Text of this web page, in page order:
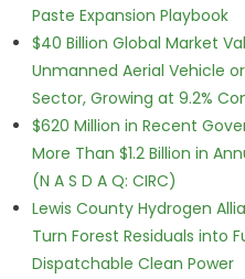
Paste Expansion Playbook
$40 Billion Global Market
Unmanned Aerial Vehicle
Sector, Growing at 9.2%
$620 Million in Recent
More Than $1.2 Billion in
(N A S D A Q: CIRC)
Lewis County Hydrogen
Turn Forest Residuals into
Dispatchable Clean Power